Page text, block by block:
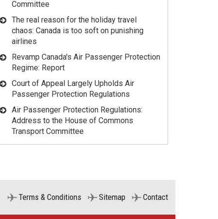
Committee
The real reason for the holiday travel
chaos: Canada is too soft on punishing
airlines
Revamp Canada's Air Passenger Protection
Regime: Report
Court of Appeal Largely Upholds Air
Passenger Protection Regulations
Air Passenger Protection Regulations:
Address to the House of Commons
Transport Committee
Terms & Conditions Sitemap Contact